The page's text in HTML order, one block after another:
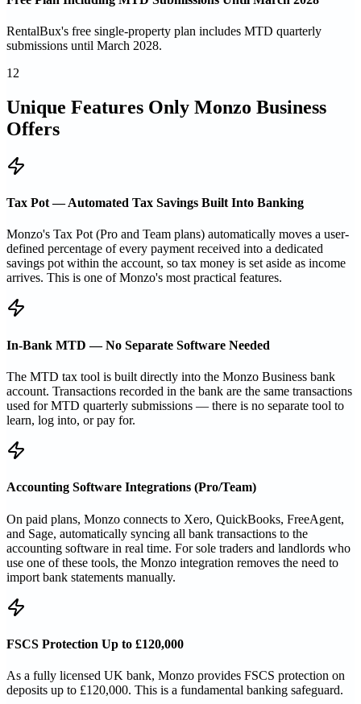
RentalBux's free single-property plan includes MTD quarterly
submissions until March 2028.
12
Unique Features Only Monzo Business
Offers
Tax Pot — Automated Tax Savings Built Into Banking
Monzo's Tax Pot (Pro and Team plans) automatically moves a user-
defined percentage of every payment received into a dedicated
savings pot within the account, so tax money is set aside as income
arrives. This is one of Monzo's most practical features.
In-Bank MTD — No Separate Software Needed
The MTD tax tool is built directly into the Monzo Business bank
account. Transactions recorded in the bank are the same transactions
used for MTD quarterly submissions — there is no separate tool to
learn, log into, or pay for.
Accounting Software Integrations (Pro/Team)
On paid plans, Monzo connects to Xero, QuickBooks, FreeAgent,
and Sage, automatically syncing all bank transactions to the
accounting software in real time. For sole traders and landlords who
use one of these tools, the Monzo integration removes the need to
import bank statements manually.
FSCS Protection Up to £120,000
As a fully licensed UK bank, Monzo provides FSCS protection on
deposits up to £120,000. This is a fundamental banking safeguard.